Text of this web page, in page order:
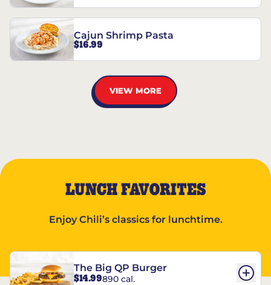
Cajun Shrimp Pasta
$16.99
VIEW MORE
LUNCH FAVORITES
Enjoy Chili’s classics for lunchtime.
The Big QP Burger
$14.99890 cal.